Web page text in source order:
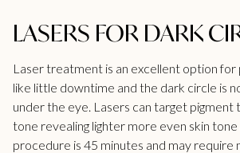
LASERS FOR DARK
Laser treatment is an excellent option
like little downtime and the dark circle is
under the eye. Lasers can target pigment
tone revealing lighter more even skin
procedure is 45 minutes and may